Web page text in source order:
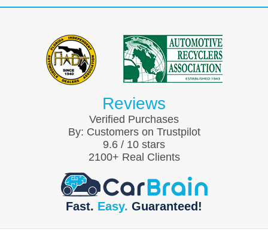
Reviews
Verified Purchases
By: Customers on Trustpilot
9.6 / 10 stars
2100+ Real Clients
Fast. Easy. Guaranteed!